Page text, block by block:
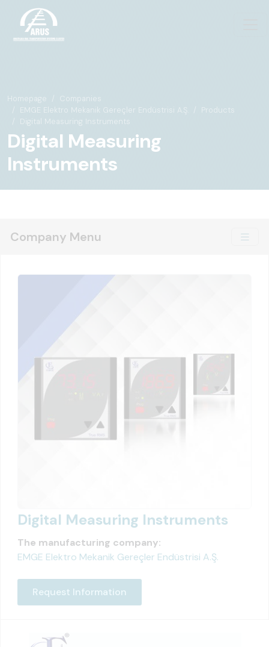
Homepage
Companies
EMGE Elektro Mekanik Gereçler Endüstrisi A.Ş.
Products
Digital Measuring Instruments
Digital Measuring
Instruments
Company Menu
Digital Measuring Instruments
The manufacturing company:
EMGE Elektro Mekanik Gereçler Endüstrisi A.Ş.
Request Information